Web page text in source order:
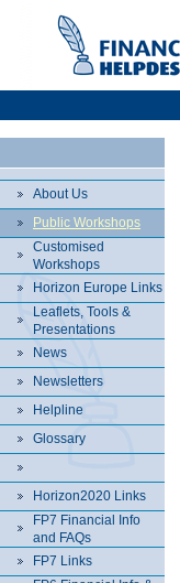
About Us
Public Workshops
Customised
Workshops
Horizon Europe Links
Leaflets, Tools &
Presentations
News
Newsletters
Helpline
Glossary
Horizon2020 Links
FP7 Financial Info
and FAQs
FP7 Links